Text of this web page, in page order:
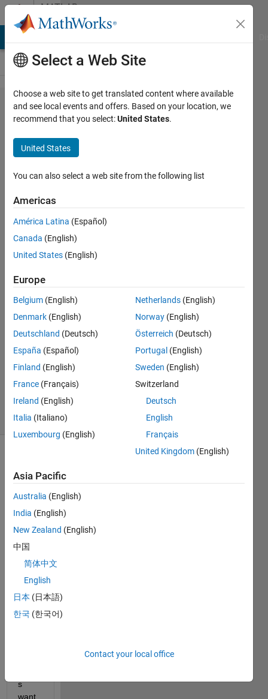
Skip to contentMATLAB
Answers
Why my
MATLAB
Standalone
Application
can work
on my
computer
but cannot
run on
Daniel
Wang
2018
2
Answers
Updated
5 Mar 2018
6 Views
(30 days)
comments
have
creat
ed an
stand
alone
.exe
using
matla
s
want
Select a Web Site
Choose a web site to get translated content where available
and see local events and offers. Based on your location, we
recommend that you select:United States.
United States
You can also select a web site from the following list
Americas
América Latina (Español)
Canada (English)
United States (English)
Europe
Belgium (English)
Denmark (English)
Deutschland (Deutsch)
España (Español)
Finland (English)
France (Français)
Ireland (English)
Italia (Italiano)
Luxembourg (English)
Netherlands (English)
Norway (English)
Österreich (Deutsch)
Portugal (English)
Sweden (English)
Switzerland
Deutsch
English
Français
United Kingdom (English)
Asia Pacific
Australia (English)
India (English)
New Zealand (English)
中国
简体中文
English
日本 (日本語)
한국 (한국어)
Contact your local office